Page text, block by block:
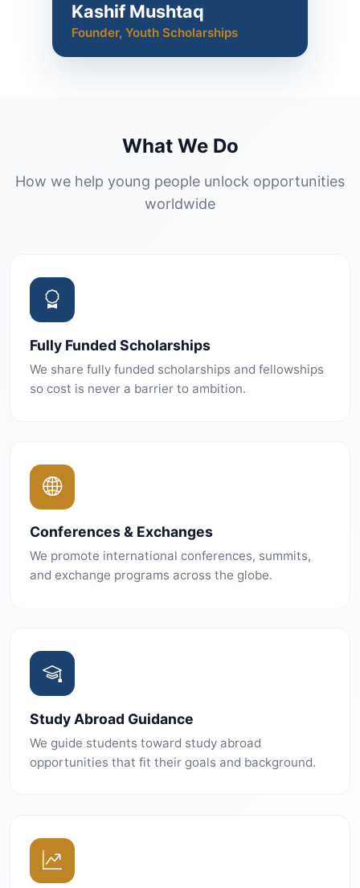
Kashif Mushtaq
Founder, Youth Scholarships
What We Do
How we help young people unlock opportunities
worldwide
Fully Funded Scholarships
We share fully funded scholarships and fellowships
so cost is never a barrier to ambition.
Conferences & Exchanges
We promote international conferences, summits,
and exchange programs across the globe.
Study Abroad Guidance
We guide students toward study abroad
opportunities that fit their goals and background.